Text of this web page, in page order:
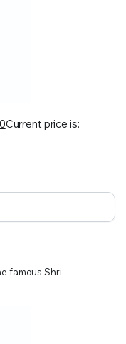
Current price is:
famous Shri